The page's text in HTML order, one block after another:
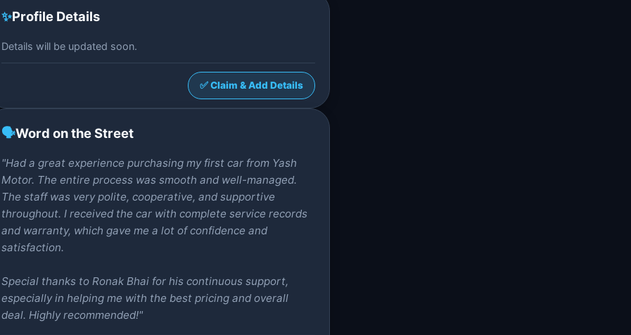
✨Profile Details
Details will be updated soon.
✅ Claim & Add Details
🗣️Word on the Street
"Had a great experience purchasing my first car from Yash
Motor. The entire process was smooth and well-managed.
The staff was very polite, cooperative, and supportive
throughout. I received the car with complete service records
and warranty, which gave me a lot of confidence and
satisfaction.
Special thanks to Ronak Bhai for his continuous support,
especially in helping me with the best pricing and overall
deal. Highly recommended!"